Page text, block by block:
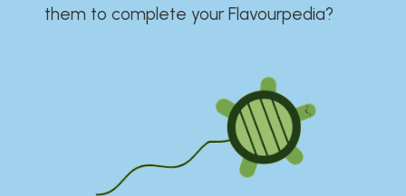
them to complete your Flavourpedia?